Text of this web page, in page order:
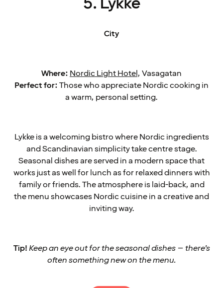
City
Where: Nordic Light Hotel, Vasagatan
Perfect for:Those who appreciate Nordic cooking in
a warm, personal setting.
Lykke is a welcoming bistro where Nordic ingredients
and Scandinavian simplicity take centre stage.
Seasonal dishes are served in a modern space that
works just as well for lunch as for relaxed dinners with
family or friends. The atmosphere is laid-back, and
the menu showcases Nordic cuisine in a creative and
inviting way.
Tip!Keep an eye out for the seasonal dishes – there’s
often something new on the menu.